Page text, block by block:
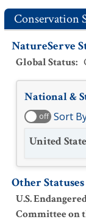
Conservation
NatureServe
Global Status:
National &
off Sort
United
Other Statuses
U.S.
Committee on